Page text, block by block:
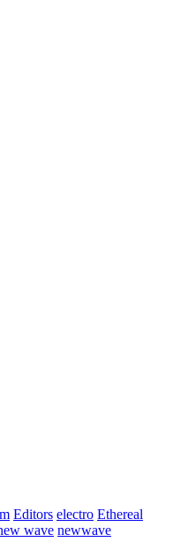
Editors electro Ethereal
wave newwave